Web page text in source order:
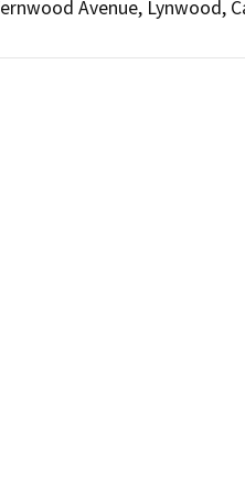
Avenue, Lynwood,